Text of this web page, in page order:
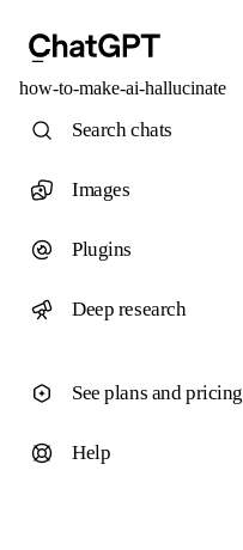
how-to-make-ai-hallucinate
Search chats
Images
Plugins
Deep research
See plans and pricing
Help